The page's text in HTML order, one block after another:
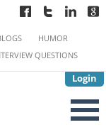
Login
HUMOR
QUESTIONS